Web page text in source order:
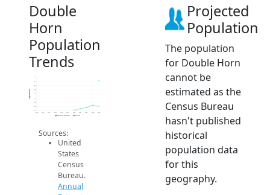
Double
Horn
Population
Trends
260
280
300
320
340
360
380
400
420
2014 2015 2016 2017 2018 2019 2020 2021 2022 2023 2024
Population
Population Estimates 2024 ACS
Sources:
United
States
Census
Bureau.
Annual
Projected
Population
The population
for Double Horn
cannot be
estimated as the
Census Bureau
hasn't published
historical
population data
for this
geography.